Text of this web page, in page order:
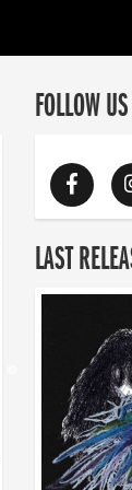
FOLLOW US
LAST